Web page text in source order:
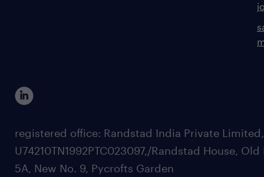
registered office: Randstad India Private
U74210TN1992PTC023097,/Randstad House, Old
5A, New No. 9, Pycrofts Garden